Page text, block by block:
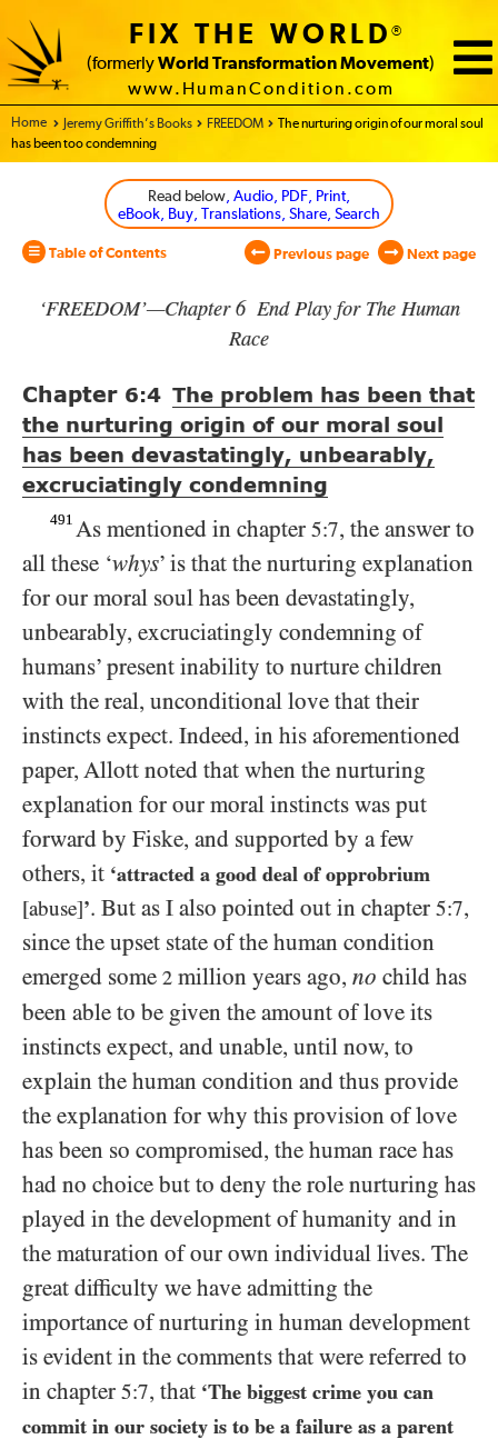
FIX THE WORLD®
(formerly World Transformation Movement)
www.HumanCondition.com
Home - World Transformation Movement
Jeremy Griffith’s Books FREEDOM
The nurturing origin of our moral soul
has been too condemning
Read below, Audio, PDF, Print,
eBook, Buy, Translations, Share, Search
Table of Contents Previous page Next page
‘FREEDOM’—Chapter 6 End Play for The Human
Race
Chapter 6:4 The problem has been that
the nurturing origin of our moral soul
has been devastatingly, unbearably,
excruciatingly condemning
491 As mentioned in chapter5:7, the answer to
all these ‘whys’ is that the nurturing explanation
for our moral soul has been devastatingly,
unbearably, excruciatingly condemning of
humans’ present inability to nurture children
with the real, unconditional love that their
instincts expect. Indeed, in his aforementioned
paper, Allott noted that when the nurturing
explanation for our moral instincts was put
forward by Fiske, and supported by a few
others, it ‘attracted a good deal of opprobrium
[abuse]’. But as I also pointed out in chapter 5:7,
since the upset state of the human condition
emerged some 2 million years ago, no child has
been able to be given the amount of love its
instincts expect, and unable, until now, to
explain the human condition and thus provide
the explanation for why this provision of love
has been so compromised, the human race has
had no choice but to deny the role nurturing has
played in the development of humanity and in
the maturation of our own individual lives. The
great difficulty we have admitting the
importance of nurturing in human development
is evident in the comments that were referred to
in chapter 5:7, that ‘The biggest crime you can
commit in our society is to be a failure as a parent